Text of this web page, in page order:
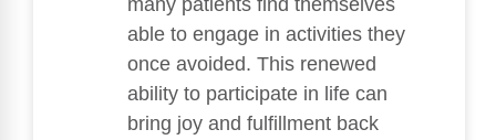
able to engage in activities they
once avoided. This renewed
ability to participate in life can
bring joy and fulfillment back